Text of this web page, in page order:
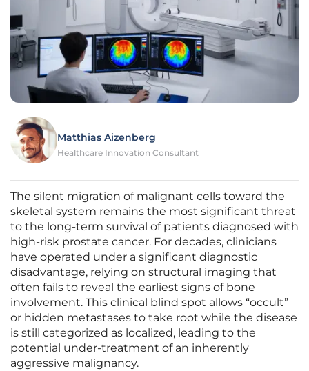
Matthias Aizenberg
Healthcare Innovation Consultant
The silent migration of malignant cells toward the
skeletal system remains the most significant threat
to the long-term survival of patients diagnosed with
high-risk prostate cancer. For decades, clinicians
have operated under a significant diagnostic
disadvantage, relying on structural imaging that
often fails to reveal the earliest signs of bone
involvement. This clinical blind spot allows “occult”
or hidden metastases to take root while the disease
is still categorized as localized, leading to the
potential under-treatment of an inherently
aggressive malignancy.